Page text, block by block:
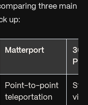
three main
up:
Matterport
360
Point-to-point
teleportation